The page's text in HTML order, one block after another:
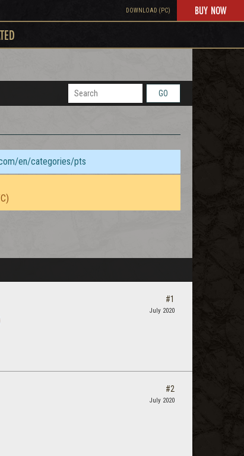
DOWNLOAD (PC) BUY NOW
GO
en/categories/pts
#1
July 2020
#2
July 2020